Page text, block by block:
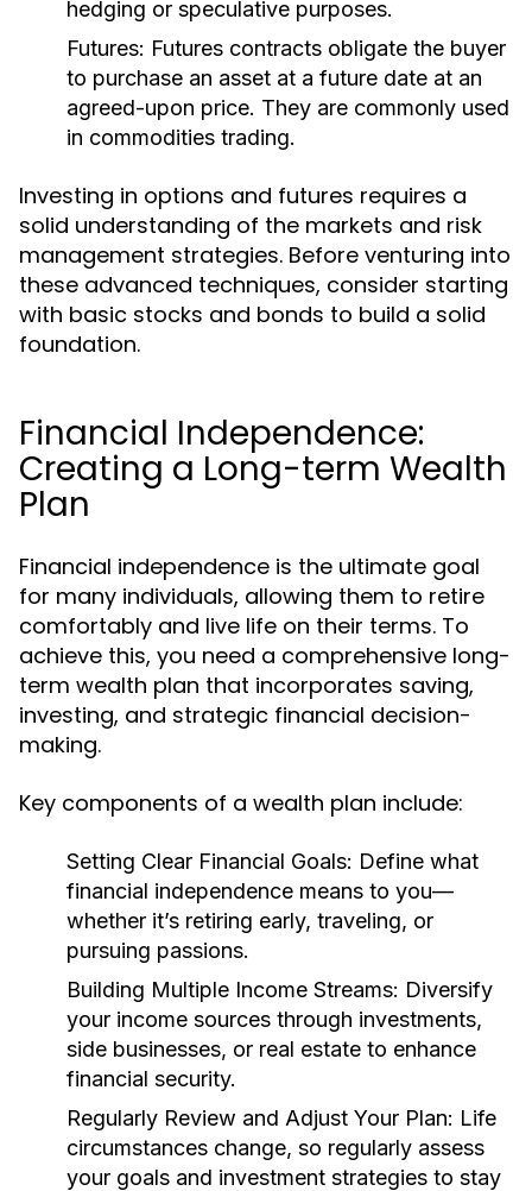
hedging or speculative purposes.
Futures: Futures contracts obligate the buyer
to purchase an asset at a future date at an
agreed-upon price. They are commonly used
in commodities trading.
Investing in options and futures requires a
solid understanding of the markets and risk
management strategies. Before venturing into
these advanced techniques, consider starting
with basic stocks and bonds to build a solid
foundation.
Financial Independence:
Creating a Long-term Wealth
Plan
Financial independence is the ultimate goal
for many individuals, allowing them to retire
comfortably and live life on their terms. To
achieve this, you need a comprehensive long-
term wealth plan that incorporates saving,
investing, and strategic financial decision-
making.
Key components of a wealth plan include:
Setting Clear Financial Goals: Define what
financial independence means to you—
whether it’s retiring early, traveling, or
pursuing passions.
Building Multiple Income Streams: Diversify
your income sources through investments,
side businesses, or real estate to enhance
financial security.
Regularly Review and Adjust Your Plan: Life
circumstances change, so regularly assess
your goals and investment strategies to stay